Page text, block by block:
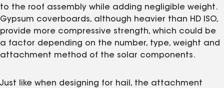
to the roof assembly while adding negligible weight.
Gypsum coverboards, although heavier than HD ISO,
provide more compressive strength, which could be
a factor depending on the number, type, weight and
attachment method of the solar components.
Just like when designing for hail, the attachment